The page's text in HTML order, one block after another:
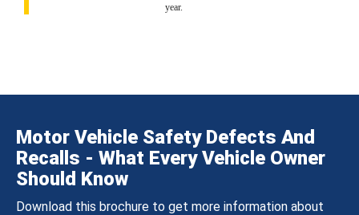
year.
Motor Vehicle Safety Defects And
Recalls - What Every Vehicle Owner
Should Know
Download this brochure to get more information about